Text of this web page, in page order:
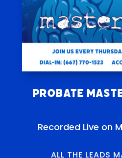
Probate
Recorded Live on
ALL THE LEADS